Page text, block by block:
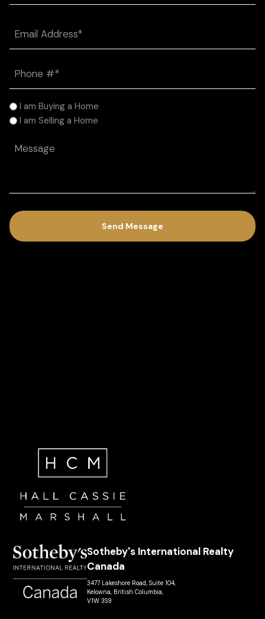
(Required)
(Required)
I
am
I am Buying a Home
I am Selling a Home
Message
(Required)
Sotheby's International Realty
Canada
3477 Lakeshore Road, Suite 104,
Kelowna, British Columbia,
V1W 3S9